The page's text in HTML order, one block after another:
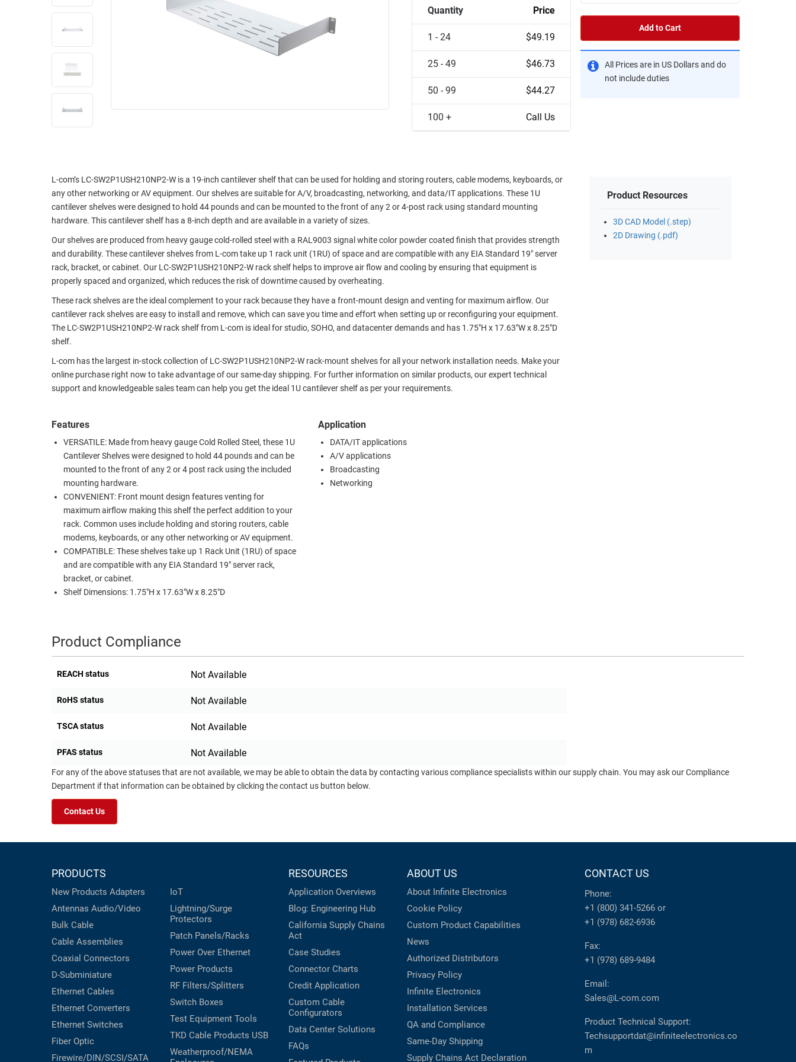
INDUSTRIAL
AEROSPACE
ENCLOSURE
INDUSTRIAL
ENVIRONMENT
ETHERNET
CABINETS
PATHWAYS
WIRELESS
FIREWIRE/DIN/SCSI/SATA
PRODUCTS
CABINETS
PATHWAYS
MANAGEMENT
SENSORS
EQUIPMENT
PRINTERS
Quantity Price
1 - 24 $49.19
25 - 49 $46.73
50 - 99 $44.27
100 + Call Us
Add to Cart
All Prices are in US Dollars and do
not include duties
L-com’s LC-SW2P1USH210NP2-W is a 19-inch cantilever shelf that can be used for holding and storing routers, cable modems, keyboards, or
any other networking or AV equipment. Our shelves are suitable for A/V, broadcasting, networking, and data/IT applications. These 1U
cantilever shelves were designed to hold 44 pounds and can be mounted to the front of any 2 or 4-post rack using standard mounting
hardware. This cantilever shelf has a 8-inch depth and are available in a variety of sizes.
Our shelves are produced from heavy gauge cold-rolled steel with a RAL9003 signal white color powder coated finish that provides strength
and durability. These cantilever shelves from L-com take up 1 rack unit (1RU) of space and are compatible with any EIA Standard 19" server
rack, bracket, or cabinet. Our LC-SW2P1USH210NP2-W rack shelf helps to improve air flow and cooling by ensuring that equipment is
properly spaced and organized, which reduces the risk of downtime caused by overheating.
These rack shelves are the ideal complement to your rack because they have a front-mount design and venting for maximum airflow. Our
cantilever rack shelves are easy to install and remove, which can save you time and effort when setting up or reconfiguring your equipment.
The LC-SW2P1USH210NP2-W rack shelf from L-com is ideal for studio, SOHO, and datacenter demands and has 1.75"H x 17.63"W x 8.25"D
shelf.
L-com has the largest in-stock collection of LC-SW2P1USH210NP2-W rack-mount shelves for all your network installation needs. Make your
online purchase right now to take advantage of our same-day shipping. For further information on similar products, our expert technical
support and knowledgeable sales team can help you get the ideal 1U cantilever shelf as per your requirements.
Features
VERSATILE: Made from heavy gauge Cold Rolled Steel, these 1U
Cantilever Shelves were designed to hold 44 pounds and can be
mounted to the front of any 2 or 4 post rack using the included
mounting hardware.
CONVENIENT: Front mount design features venting for
maximum airflow making this shelf the perfect addition to your
rack. Common uses include holding and storing routers, cable
modems, keyboards, or any other networking or AV equipment.
COMPATIBLE: These shelves take up 1 Rack Unit (1RU) of space
and are compatible with any EIA Standard 19" server rack,
bracket, or cabinet.
Shelf Dimensions: 1.75"H x 17.63"W x 8.25"D
Application
DATA/IT applications
A/V applications
Broadcasting
Networking
Product Resources
3D CAD Model (.step)
2D Drawing (.pdf)
Product Compliance
REACH status Not Available
RoHS status Not Available
TSCA status Not Available
PFAS status Not Available
For any of the above statuses that are not available, we may be able to obtain the data by contacting various compliance specialists within our supply chain. You may ask our Compliance
Department if that information can be obtained by clicking the contact us button below.
Contact Us
PRODUCTS
New Products Adapters
Antennas Audio/Video
Bulk Cable
Cable Assemblies
Coaxial Connectors
D-Subminiature
Ethernet Cables
Ethernet Converters
Ethernet Switches
Fiber Optic
Firewire/DIN/SCSI/SATA
IoT
Lightning/Surge
Protectors
Patch Panels/Racks
Power Over Ethernet
Power Products
RF Filters/Splitters
Switch Boxes
Test Equipment Tools
TKD Cable Products USB
Weatherproof/NEMA
RESOURCES
Application Overviews
Blog: Engineering Hub
California Supply Chains
Act
Case Studies
Connector Charts
Credit Application
Custom Cable
Configurators
Data Center Solutions
FAQs
ABOUT US
About Infinite Electronics
Cookie Policy
Custom Product Capabilities
News
Authorized Distributors
Privacy Policy
Infinite Electronics
Installation Services
QA and Compliance
Same-Day Shipping
Supply Chains Act Declaration
CONTACT US
Phone:
+1 (800) 341-5266 or
+1 (978) 682-6936
Fax:
+1 (978) 689-9484
Email:
Sales@L-com.com
Product Technical Support:
Techsupportdat@infiniteelectronics.co
m